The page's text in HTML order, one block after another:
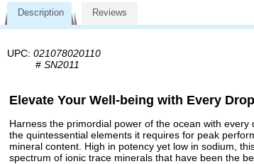
Description Reviews
UPC: 021078020110
# SN2011
Elevate Your Well-being with Every
Harness the primordial power of the ocean with every
the quintessential elements it requires for peak
mineral content. High in potency yet low in sodium,
spectrum of ionic trace minerals that have been the